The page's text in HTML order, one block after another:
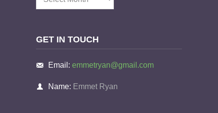
GET IN TOUCH
Email: emmetryan@gmail.com
Name: Emmet Ryan